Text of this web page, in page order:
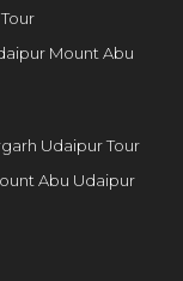
Mount Abu
Udaipur Tour
Abu Udaipur